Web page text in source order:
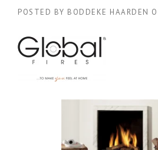
POSTED BY BODDEKE HAARDEN